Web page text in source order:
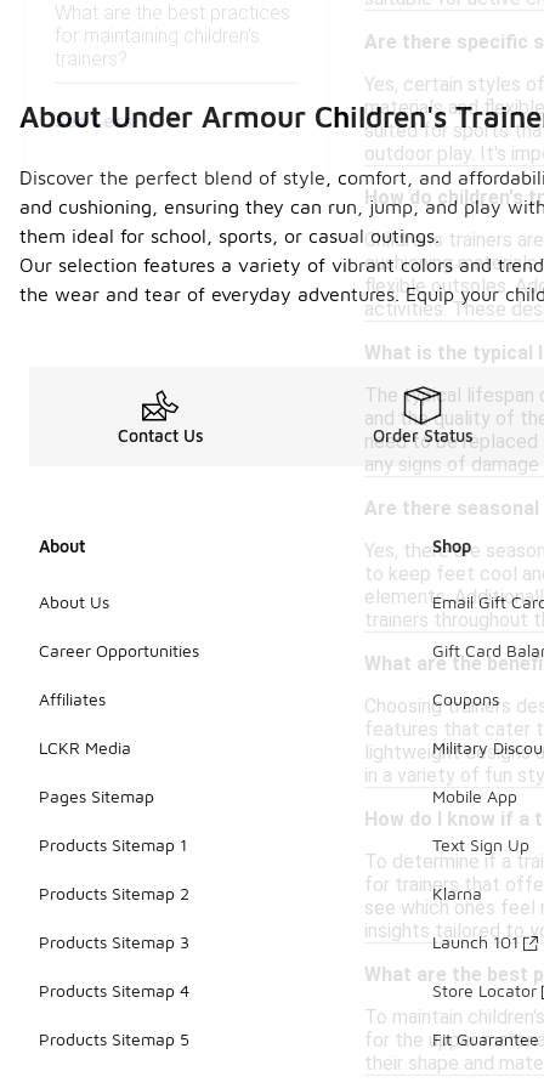
What are the best practices
for maintaining children's
trainers?
See Less
Are there specific
Yes, certain styles
materials and
suited for sports
outdoor play. It's
How do children's
Children's trainers
cushioning
flexible outsoles.
activities. These
What is the typical
The typical lifespan
and the quality of
need to be
any signs of
Are there
Yes, there are
to keep feet cool
elements.
trainers throughout
What are the
Choosing trainers
features that cater
lightweight designs
in a variety of fun
How do I know if a
To determine if a
for trainers that
see which ones
insights tailored to
What are the best
To maintain
for the upper
their shape and
About Under Armour Children's
Discover the perfect blend of style, comfort, and
and cushioning, ensuring they can run, jump, and play
them ideal for school, sports, or casual outings.
Our selection features a variety of vibrant colors and
the wear and tear of everyday adventures. Equip your
Contact Us Order Status
About
About Us
Career Opportunities
Affiliates
LCKR Media
Pages Sitemap
Products Sitemap 1
Products Sitemap 2
Products Sitemap 3
Products Sitemap 4
Products Sitemap 5
Shop
Email Gift
Gift Card
Coupons
Military
Mobile App
Text Sign Up
Klarna
Launch 101
Store Locator
Fit Guarantee